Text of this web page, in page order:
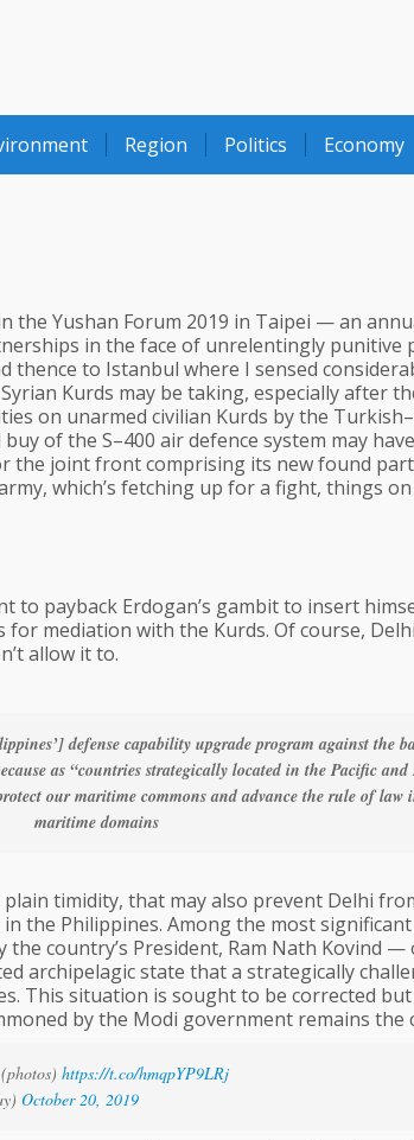
Region Politics Economy
the Yushan Forum 2019 in Taipei — an
in the face of unrelentingly punitive
thence to Istanbul where I sensed
Kurds may be taking, especially after
on unarmed civilian Kurds by the
of the S–400 air defence system may
the joint front comprising its new found
which’s fetching up for a fight, things
payback Erdogan’s gambit to insert
mediation with the Kurds. Of course,
allow it to.
defense capability upgrade program against the
as “countries strategically located in the Pacific
our maritime commons and advance the rule of law
maritime domains
timidity, that may also prevent Delhi
the Philippines. Among the most
the country’s President, Ram Nath Kovind
archipelagic state that a strategically
This situation is sought to be corrected
by the Modi government remains the
https://t.co/hmqpYP9LRj
October 20, 2019